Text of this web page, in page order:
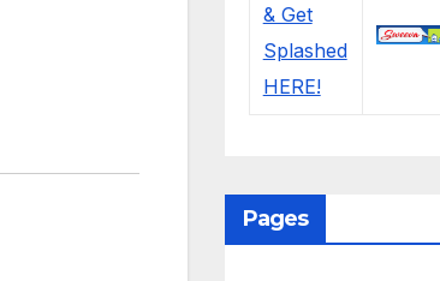
Pages